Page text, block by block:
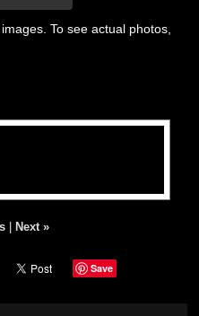
To see actual photos,
Next »
Save